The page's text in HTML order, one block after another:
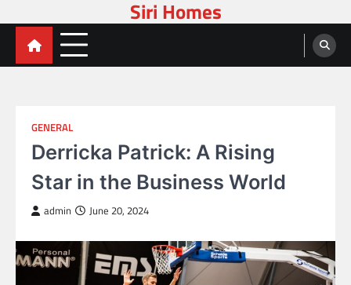
to
content
Siri Homes
GENERAL
Derricka Patrick: A Rising
Star in the Business World
admin June 20, 2024